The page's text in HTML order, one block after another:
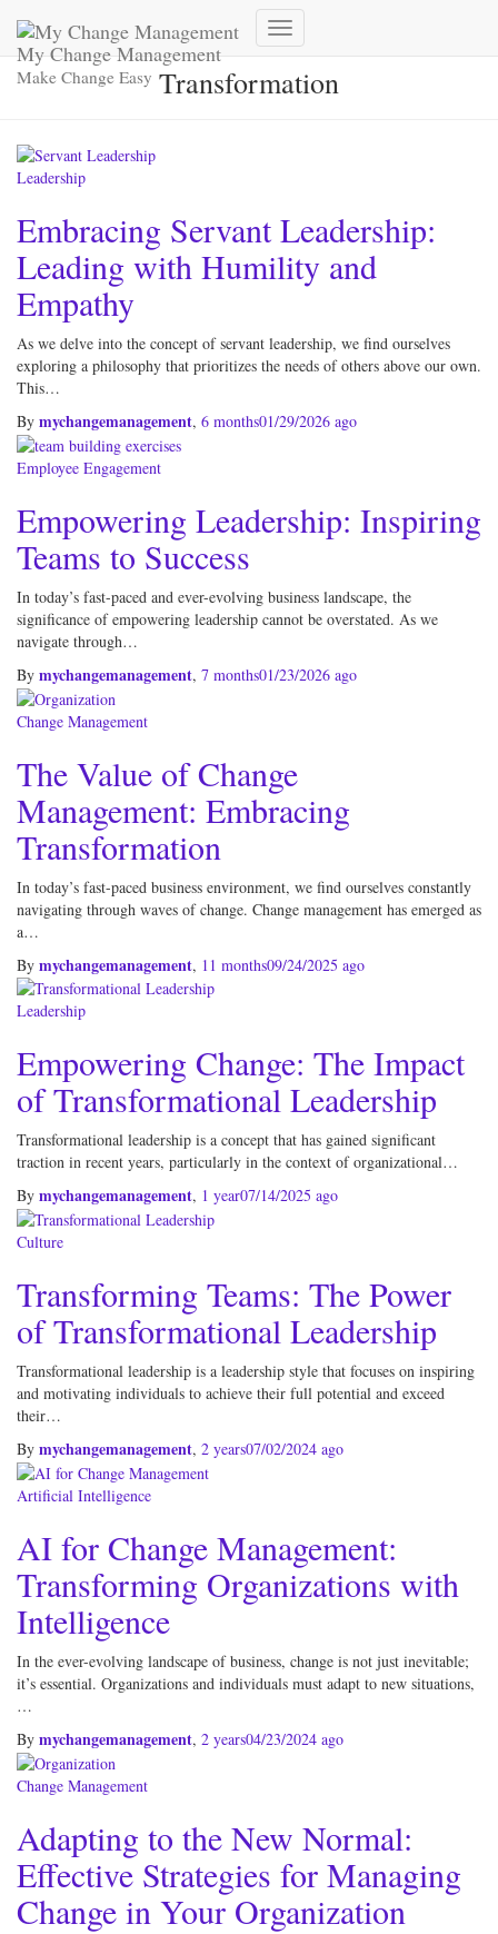
My Change Management
Make Change Easy
Toggle
Transformation
Leadership
Embracing Servant Leadership:
Leading with Humility and
Empathy
As we delve into the concept of servant leadership, we find ourselves
exploring a philosophy that prioritizes the needs of others above our own.
This…
By mychangemanagement, 6 months01/29/2026 ago
Employee Engagement
Empowering Leadership: Inspiring
Teams to Success
In today’s fast-paced and ever-evolving business landscape, the
significance of empowering leadership cannot be overstated. As we
navigate through…
By mychangemanagement, 7 months01/23/2026 ago
Change Management
The Value of Change
Management: Embracing
Transformation
In today’s fast-paced business environment, we find ourselves constantly
navigating through waves of change. Change management has emerged as
a…
By mychangemanagement, 11 months09/24/2025 ago
Leadership
Empowering Change: The Impact
of Transformational Leadership
Transformational leadership is a concept that has gained significant
traction in recent years, particularly in the context of organizational…
By mychangemanagement, 1 year07/14/2025 ago
Culture
Transforming Teams: The Power
of Transformational Leadership
Transformational leadership is a leadership style that focuses on inspiring
and motivating individuals to achieve their full potential and exceed
their…
By mychangemanagement, 2 years07/02/2024 ago
Artificial Intelligence
AI for Change Management:
Transforming Organizations with
Intelligence
In the ever-evolving landscape of business, change is not just inevitable;
it’s essential. Organizations and individuals must adapt to new situations,
…
By mychangemanagement, 2 years04/23/2024 ago
Change Management
Adapting to the New Normal:
Effective Strategies for Managing
Change in Your Organization